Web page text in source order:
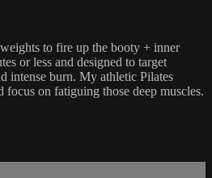
to fire up the booty + inner
or less and designed to target
intense burn. My athletic Pilates
focus on fatiguing those deep muscles.